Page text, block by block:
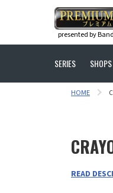
presented by
SERIES SHOPS
HOME
READ